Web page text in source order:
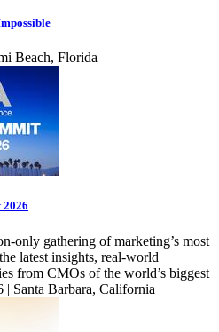
Beach, Florida
only gathering of marketing’s most
latest insights, real-world
from CMOs of the world’s biggest
| Santa Barbara, California